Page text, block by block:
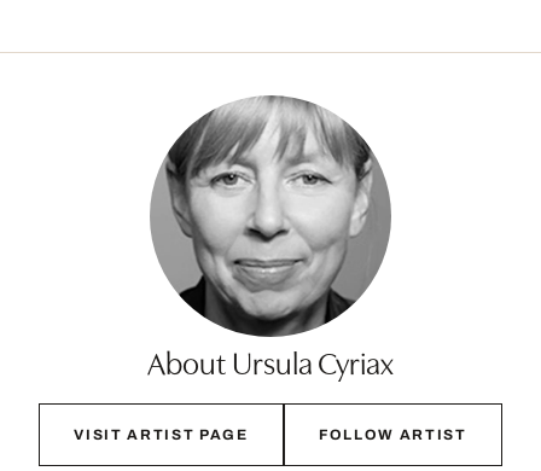
About Ursula Cyriax
VISIT ARTIST PAGE FOLLOW ARTIST